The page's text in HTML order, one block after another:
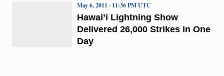
Hawai’i Lightning Show
Delivered 26,000 Strikes in One
Day
May 6, 2011 · 11:36 PM UTC